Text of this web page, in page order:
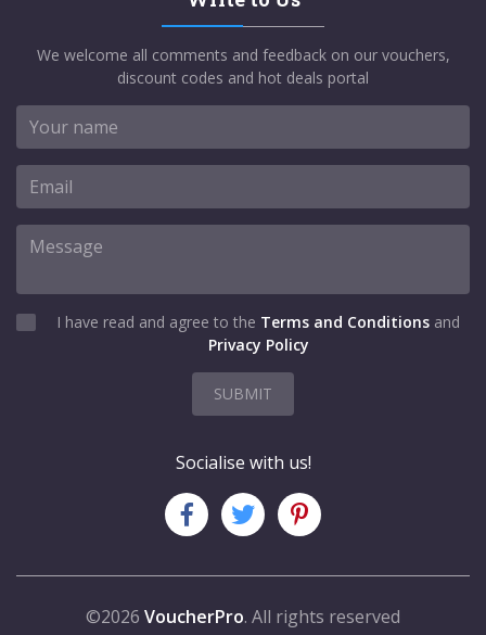
We welcome all comments and feedback on our vouchers,
discount codes and hot deals portal
I have read and agree to the Terms and Conditions and
Privacy Policy
SUBMIT
Socialise with us!
©2026 VoucherPro. All rights reserved